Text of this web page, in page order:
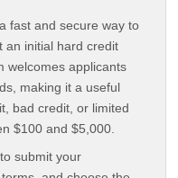
fast and secure way to
an initial hard credit
welcomes applicants
making it a useful
bad credit, or limited
$100 and $5,000.
submit your